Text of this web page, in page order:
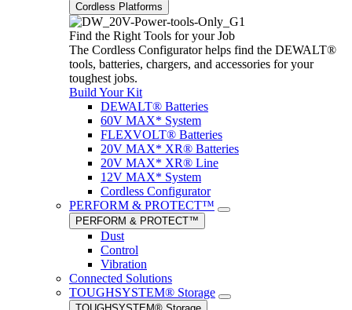
Cordless Platforms
Find the Right Tools for your Job
The Cordless Configurator helps find the DEWALT®
tools, batteries, chargers, and accessories for your
toughest jobs.
Build Your Kit
DEWALT® Batteries
60V MAX* System
FLEXVOLT® Batteries
20V MAX* XR® Batteries
20V MAX* XR® Line
12V MAX* System
Cordless Configurator
PERFORM & PROTECT™
PERFORM & PROTECT™
Dust
Control
Vibration
Connected Solutions
TOUGHSYSTEM® Storage